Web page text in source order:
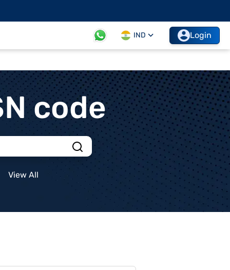
IND Login
code
View All